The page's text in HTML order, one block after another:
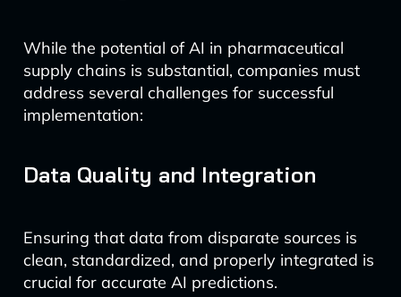
While the potential of AI in pharmaceutical
supply chains is substantial, companies must
address several challenges for successful
implementation:
Data Quality and Integration
Ensuring that data from disparate sources is
clean, standardized, and properly integrated is
crucial for accurate AI predictions.